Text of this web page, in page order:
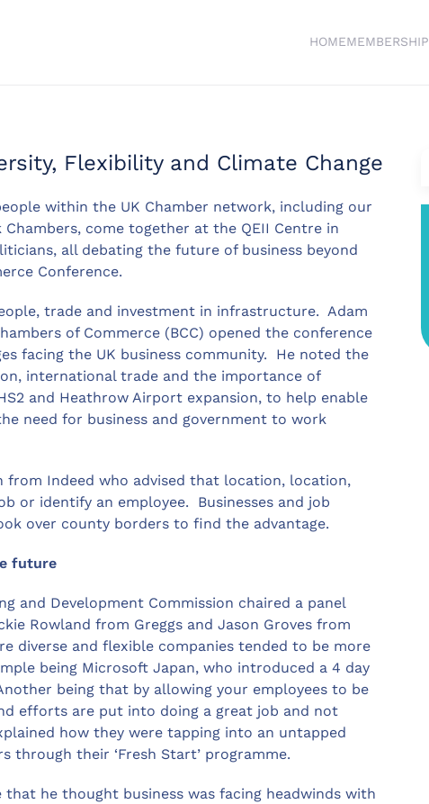
HOMEMEMBERSHIP
Flexibility and Climate Change
within the UK Chamber network, including our
come together at the QEII Centre in
all debating the future of business beyond
Conference.
trade and investment in infrastructure. Adam
of Commerce (BCC) opened the conference
facing the UK business community. He noted the
international trade and the importance of
and Heathrow Airport expansion, to help enable
need for business and government to work
from Indeed who advised that location, location,
or identify an employee. Businesses and job
over county borders to find the advantage.
future
and Development Commission chaired a panel
Rowland from Greggs and Jason Groves from
diverse and flexible companies tended to be more
being Microsoft Japan, who introduced a 4 day
being that by allowing your employees to be
efforts are put into doing a great job and not
how they were tapping into an untapped
through their ‘Fresh Start’ programme.
he thought business was facing headwinds with